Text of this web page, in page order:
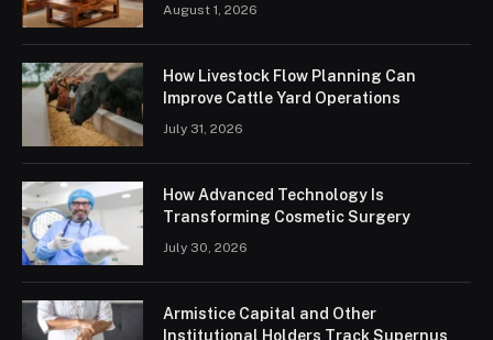
August 1, 2026
How Livestock Flow Planning Can
Improve Cattle Yard Operations
July 31, 2026
How Advanced Technology Is
Transforming Cosmetic Surgery
July 30, 2026
Armistice Capital and Other
Institutional Holders Track Supernus